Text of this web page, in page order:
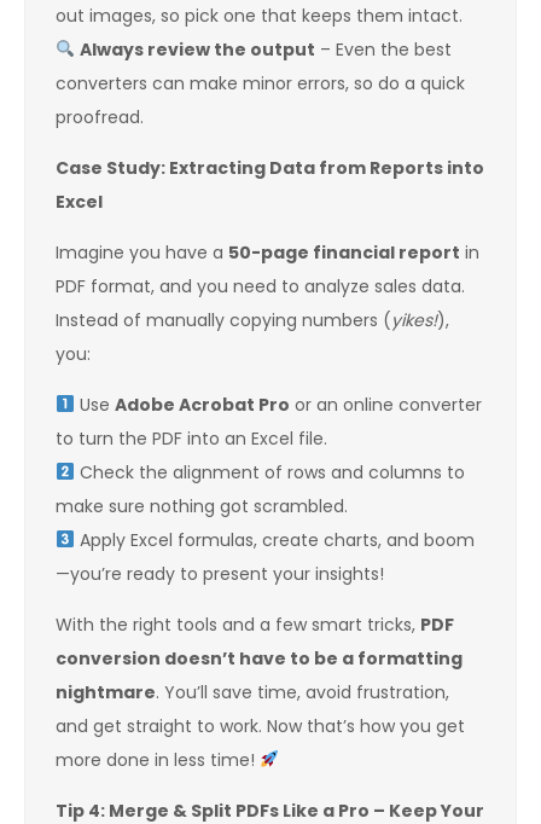
out images, so pick one that keeps them intact.
Always review the output – Even the best
converters can make minor errors, so do a quick
proofread.
Case Study: Extracting Data from Reports into
Excel
Imagine you have a 50-page financial report in
PDF format, and you need to analyze sales data.
Instead of manually copying numbers ( yikes!),
you:
Use Adobe Acrobat Pro or an online converter
to turn the PDF into an Excel file.
Check the alignment of rows and columns to
make sure nothing got scrambled.
Apply Excel formulas, create charts, and boom
—you’re ready to present your insights!
With the right tools and a few smart tricks, PDF
conversion doesn’t have to be a formatting
nightmare. You’ll save time, avoid frustration,
and get straight to work. Now that’s how you get
more done in less time!
Tip 4: Merge & Split PDFs Like a Pro – Keep Your